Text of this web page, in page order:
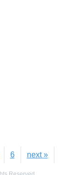
6 next »